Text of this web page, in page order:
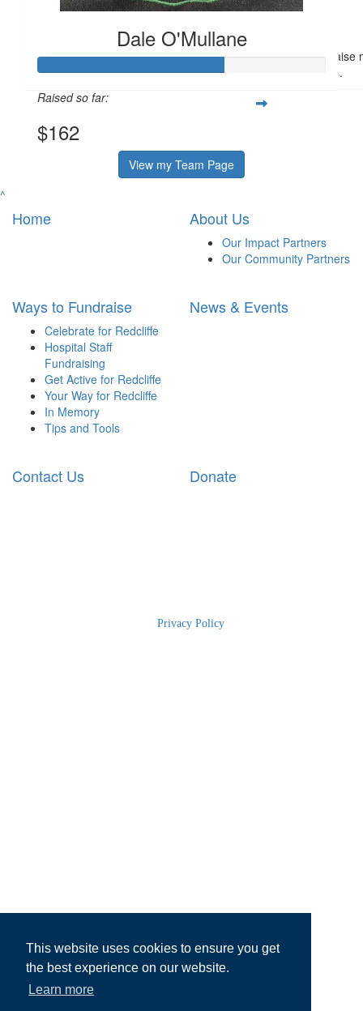
This website uses cookies to ensure you get
the best experience on our website.
Learn more
Sharyn Tidswell
Thank you, Dale and team, for your fundraising efforts - to raise
compassion especially to help older patients.
Dale O'Mullane
Raised so far:
$162
View my Team Page
^
Home About Us
Our Impact Partners
Our Community Partners
Ways to Fundraise
Celebrate for Redcliffe
Hospital Staff
Fundraising
Get Active for Redcliffe
Your Way for Redcliffe
In Memory
Tips and Tools
News & Events
Contact Us Donate
Privacy Policy